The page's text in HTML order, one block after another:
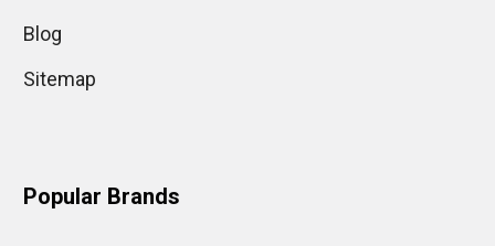
Blog
Sitemap
Popular Brands